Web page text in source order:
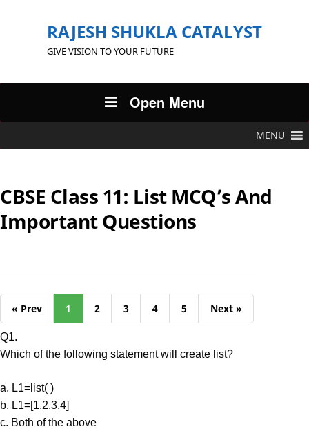
RAJESH SHUKLA CATALYST
GIVE VISION TO YOUR FUTURE
Open Menu
MENU
CBSE Class 11: List MCQ’s And
Important Questions
« Prev 1 2 3 4 5 Next »
Q1.
Which of the following statement will create list?
a. L1=list( )
b. L1=[1,2,3,4]
c. Both of the above